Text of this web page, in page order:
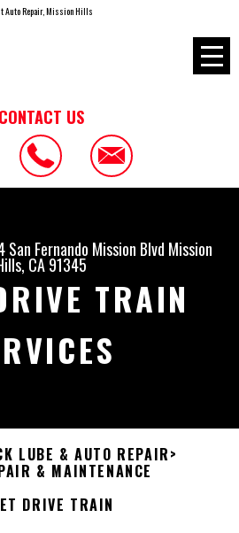
Auto Repair, Mission Hills
CONTACT US
San Fernando Mission Blvd Mission
CA 91345
TRAIN
LUBE & AUTO REPAIR>
& MAINTENANCE
DRIVE TRAIN